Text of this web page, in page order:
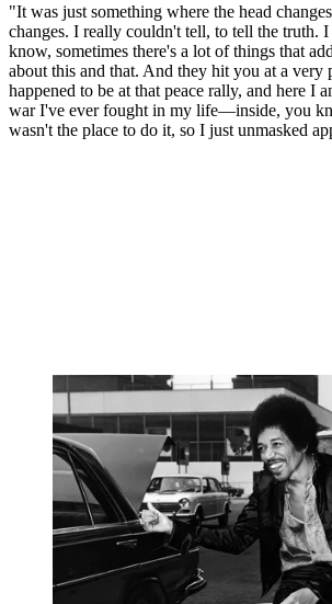
"It was just something where the head
changes. I really couldn't tell, to tell the truth.
know, sometimes there's a lot of things that
about this and that. And they hit you at a very
happened to be at that peace rally, and here I
war I've ever fought in my life—inside, you
wasn't the place to do it, so I just unmasked